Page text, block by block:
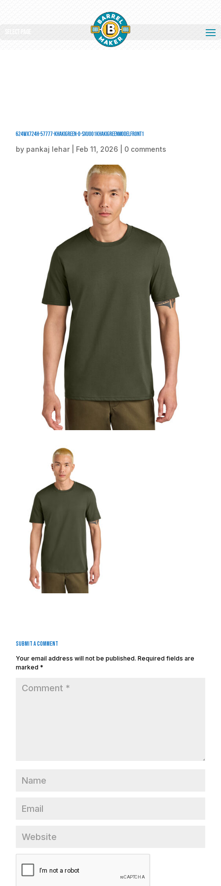
Select Page
624Wx724H-57777-KhakiGreen-0-SXU001KhakiGreenModelFront1
by pankaj lehar Feb 11, 2026 0 comments
Submit a Comment
Your email address will not be published. Required fields are
marked *